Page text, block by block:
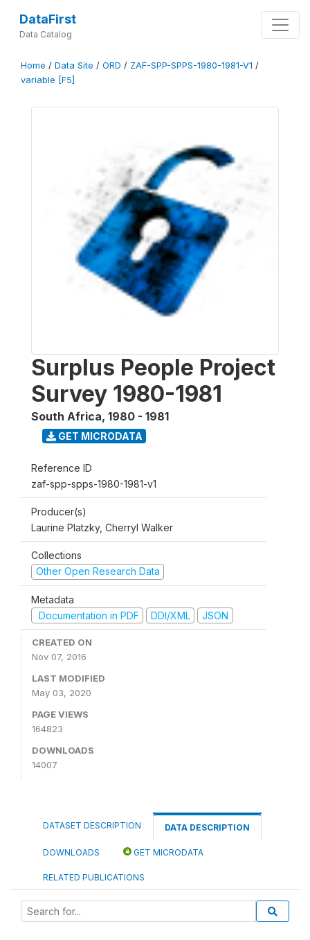
DataFirst
Data Catalog
Home / Data Site / ORD / ZAF-SPP-SPPS-1980-1981-V1 /
variable [F5]
Surplus People Project
Survey 1980-1981
South Africa, 1980 - 1981
GET MICRODATA
Reference ID
zaf-spp-spps-1980-1981-v1
Producer(s)
Laurine Platzky, Cherryl Walker
Collections
Other Open Research Data
Metadata
Documentation in PDF
DDI/XML JSON
CREATED ON
Nov 07, 2016
LAST MODIFIED
May 03, 2020
PAGE VIEWS
164823
DOWNLOADS
14007
DATASET DESCRIPTION DATA DESCRIPTION
DOWNLOADS GET MICRODATA
RELATED PUBLICATIONS